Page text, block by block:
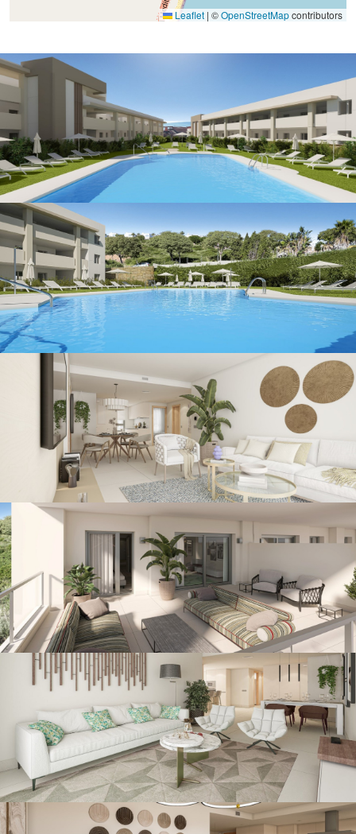
Leaflet | ©OpenStreetMapcontributors